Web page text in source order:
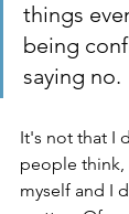
things
being
saying no.
It's not that I
people
myself and I